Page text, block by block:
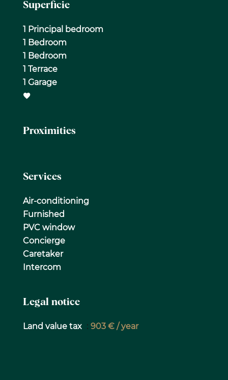
Superficie
1 Principal bedroom
1 Bedroom
1 Bedroom
1 Terrace
1 Garage
Proximities
Services
Air-conditioning
Furnished
PVC window
Concierge
Caretaker
Intercom
Legal notice
Land value tax 903 € / year